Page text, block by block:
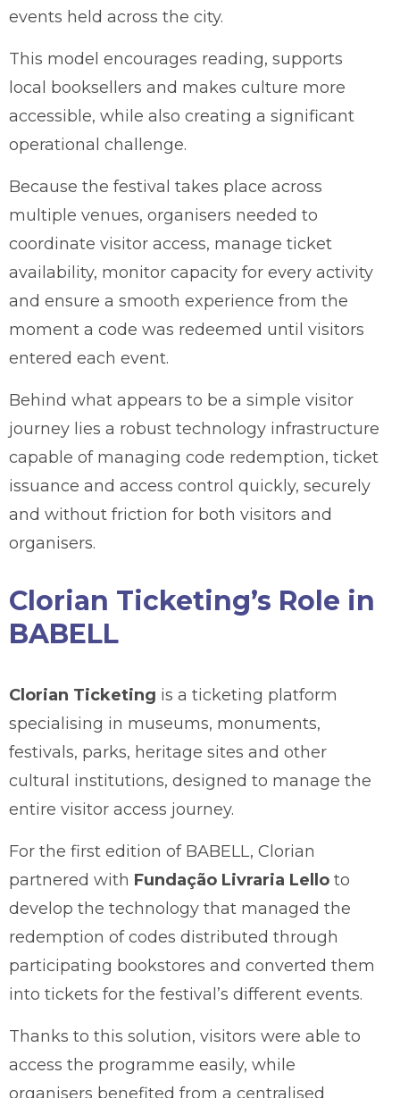
events held across the city.
This model encourages reading, supports
local booksellers and makes culture more
accessible, while also creating a significant
operational challenge.
Because the festival takes place across
multiple venues, organisers needed to
coordinate visitor access, manage ticket
availability, monitor capacity for every activity
and ensure a smooth experience from the
moment a code was redeemed until visitors
entered each event.
Behind what appears to be a simple visitor
journey lies a robust technology infrastructure
capable of managing code redemption, ticket
issuance and access control quickly, securely
and without friction for both visitors and
organisers.
Clorian Ticketing’s Role in
BABELL
Clorian Ticketing is a ticketing platform
specialising in museums, monuments,
festivals, parks, heritage sites and other
cultural institutions, designed to manage the
entire visitor access journey.
For the first edition of BABELL, Clorian
partnered with Fundação Livraria Lello to
develop the technology that managed the
redemption of codes distributed through
participating bookstores and converted them
into tickets for the festival’s different events.
Thanks to this solution, visitors were able to
access the programme easily, while
organisers benefited from a centralised